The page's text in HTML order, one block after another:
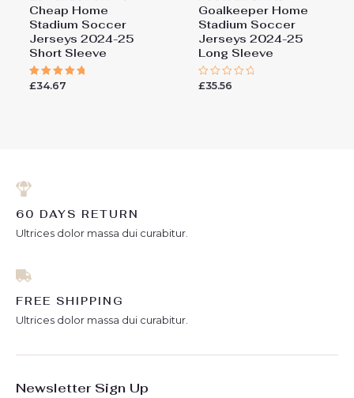
Cheap Home
Stadium Soccer
Jerseys 2024-25
Short Sleeve
Rated
£34.67
Goalkeeper Home
Stadium Soccer
Jerseys 2024-25
Long Sleeve
Rated
£35.56
60 DAYS RETURN
Ultrices dolor massa dui curabitur.
FREE SHIPPING
Ultrices dolor massa dui curabitur.
Newsletter Sign Up